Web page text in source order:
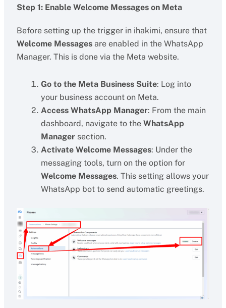
Step 1: Enable Welcome Messages on Meta
Before setting up the trigger in ihakimi, ensure that
Welcome Messagesare enabled in the WhatsApp
Manager. This is done via the Meta website.
Go to the Meta Business Suite: Log into
your business account on Meta.
Access WhatsApp Manager: From the main
dashboard, navigate to the WhatsApp
Managersection.
Activate Welcome Messages: Under the
messaging tools, turn on the option for
Welcome Messages. This setting allows your
WhatsApp bot to send automatic greetings.